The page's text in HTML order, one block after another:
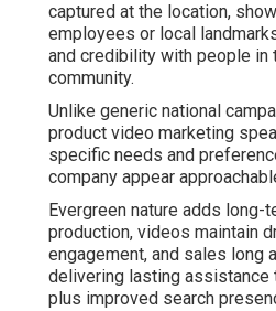
captured at the location,
employees or local
and credibility with people in
community.
Unlike generic national
product video marketing
specific needs and
company appear
Evergreen nature adds long-
production, videos maintain
engagement, and sales long
delivering lasting assistance
plus improved search